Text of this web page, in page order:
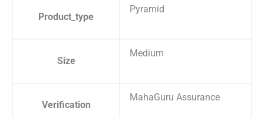
Product_type
Pyramid
Size
Medium
Verification
MahaGuru Assurance